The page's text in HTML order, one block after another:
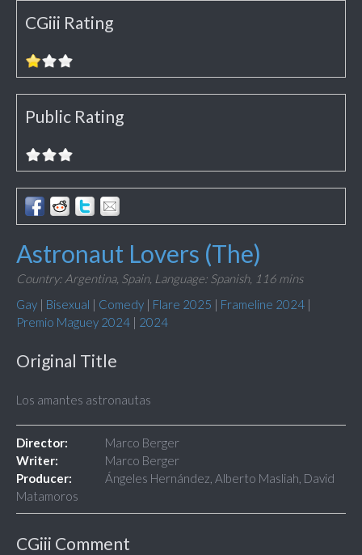
CGiii Rating
Public Rating
Astronaut Lovers (The)
Country: Argentina, Spain, Language: Spanish, 116 mins
Gay | Bisexual | Comedy | Flare 2025 | Frameline 2024 |
Premio Maguey 2024 | 2024
Original Title
Los amantes astronautas
Director:
Marco Berger
Writer:
Marco Berger
Producer:
Ángeles Hernández, Alberto Masliah, David
Matamoros
CGiii Comment